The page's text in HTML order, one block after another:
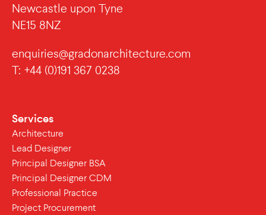
Newcastle upon Tyne
NE15 8NZ
enquiries@gradonarchitecture.com
T: +44 (0)191 367 0238
Services
Architecture
Lead Designer
Principal Designer BSA
Principal Designer CDM
Professional Practice
Project Procurement